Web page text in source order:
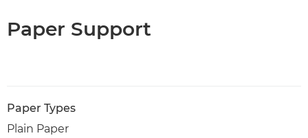
Paper Support
Paper Types
Plain Paper